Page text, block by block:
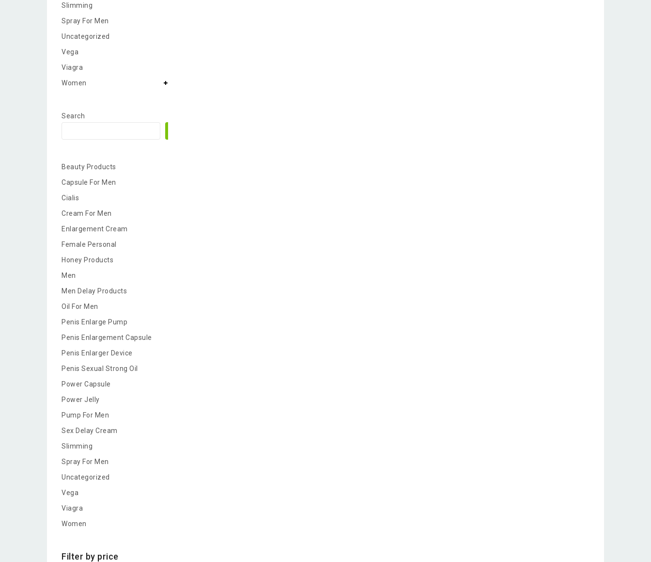
Slimming
Spray For Men
Uncategorized
Vega
Viagra
Women
Search
Beauty Products
Capsule For Men
Cialis
Cream For Men
Enlargement Cream
Female Personal
Honey Products
Men
Men Delay Products
Oil For Men
Penis Enlarge Pump
Penis Enlargement Capsule
Penis Enlarger Device
Penis Sexual Strong Oil
Power Capsule
Power Jelly
Pump For Men
Sex Delay Cream
Slimming
Spray For Men
Uncategorized
Vega
Viagra
Women
Filter by price